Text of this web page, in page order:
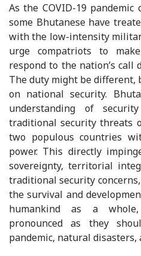
As the COVID-19
some Bhutanese have
with the low-intensity
urge compatriots to
respond to the nation’s call
The duty might be different,
on national security.
understanding of
traditional security threats
two populous countries
power. This directly
sovereignty, territorial
traditional security
the survival and
humankind as a
pronounced as they
pandemic, natural disasters,